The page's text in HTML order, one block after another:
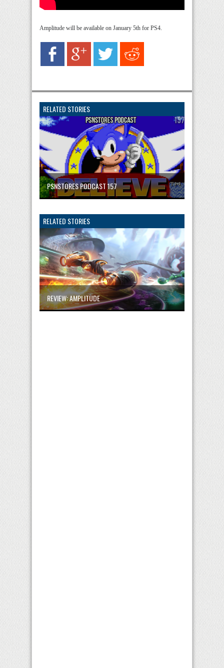
Amplitude will be available on January 5th for PS4.
RELATED STORIES
PSNSTORES PODCAST 157
RELATED STORIES
REVIEW: AMPLITUDE